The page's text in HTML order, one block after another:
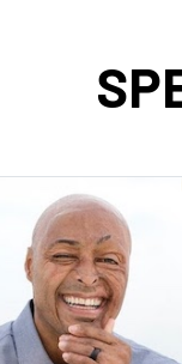
Add to My List